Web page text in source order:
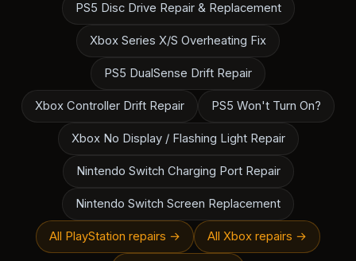
PS5 Disc Drive Repair & Replacement
Xbox Series X/S Overheating Fix
PS5 DualSense Drift Repair
Xbox Controller Drift Repair PS5 Won't Turn On?
Xbox No Display / Flashing Light Repair
Nintendo Switch Charging Port Repair
Nintendo Switch Screen Replacement
All PlayStation repairs → All Xbox repairs →